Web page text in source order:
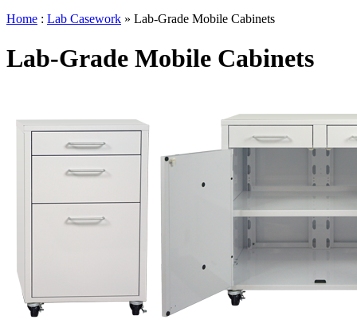
Home : Lab Casework » Lab-Grade Mobile Cabinets
Lab-Grade Mobile Cabinets